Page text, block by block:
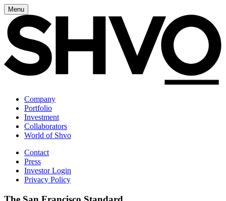
Menu
Company
Portfolio
Investment
Collaborators
World of Shvo
Contact
Press
Investor Login
Privacy Policy